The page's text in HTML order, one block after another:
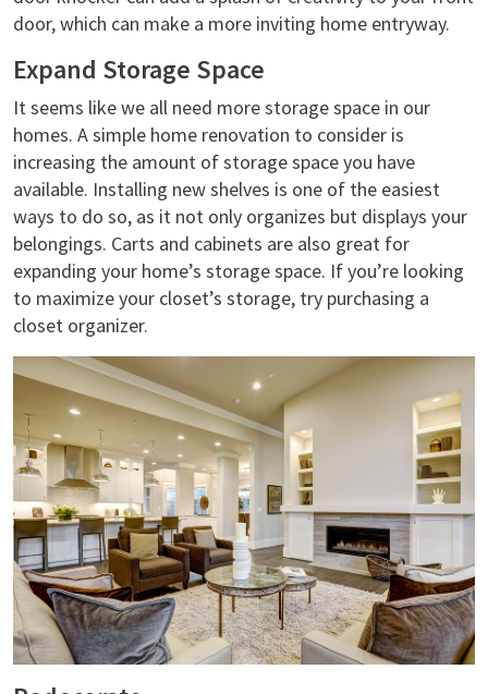
door, which can make a more inviting home entryway.
Expand Storage Space
It seems like we all need more storage space in our
homes. A simple home renovation to consider is
increasing the amount of storage space you have
available. Installing new shelves is one of the easiest
ways to do so, as it not only organizes but displays your
belongings. Carts and cabinets are also great for
expanding your home’s storage space. If you’re looking
to maximize your closet’s storage, try purchasing a
closet organizer.